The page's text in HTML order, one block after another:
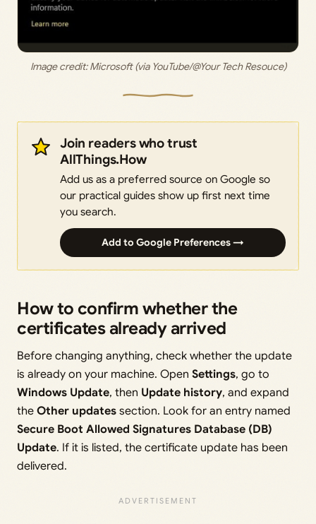
Image credit: Microsoft (via YouTube/@Your Tech Resouce)
Join readers who trust
AllThings.How
Add us as a preferred source on Google so
our practical guides show up first next time
you search.
Add to Google Preferences →
How to confirm whether the
certificates already arrived
Before changing anything, check whether the update
is already on your machine. Open Settings, go to
Windows Update, then Update history, and expand
the Other updates section. Look for an entry named
Secure Boot Allowed Signatures Database (DB)
Update. If it is listed, the certificate update has been
delivered.